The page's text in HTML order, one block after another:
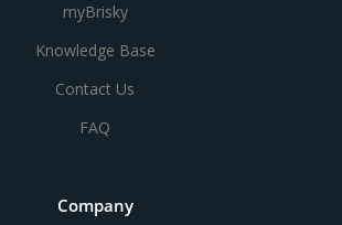
myBrisky
Knowledge Base
Contact Us
FAQ
Company